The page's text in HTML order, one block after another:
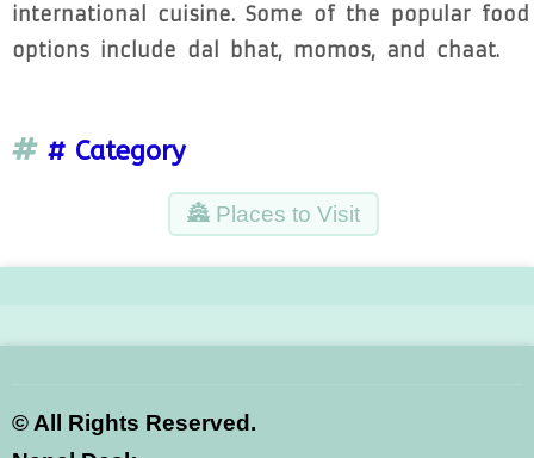
international cuisine. Some of the popular food
options include dal bhat, momos, and chaat.
# Category
🏯 Places to Visit
© All Rights Reserved.